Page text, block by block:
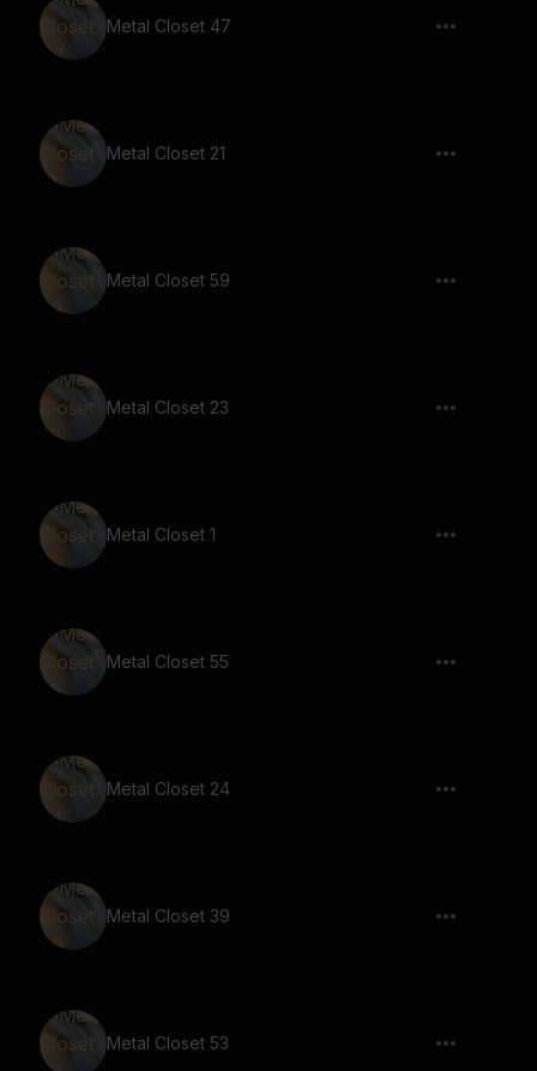
Metal Closet 47
Metal Closet 21
Metal Closet 59
Metal Closet 23
Metal Closet 1
Metal Closet 55
Metal Closet 24
Metal Closet 39
Metal Closet 53